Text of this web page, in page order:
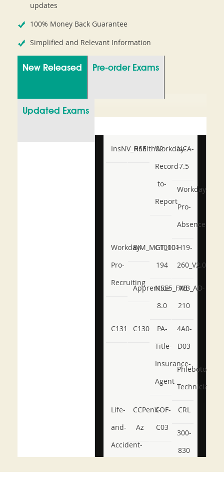
updates
100% Money Back Guarantee
Simplified and Relevant Information
New Released Pre-order Exams
Updated Exams
InsNV_Health02
RSE
Workday-
Record-
to-
Report
NCA-
7.5
Workday-
Pro-
Absence
Workday-
Pro-
Recruiting
BIM_MGT_101
C1000-
194
H19-
260_V2.0
ApprenticeNSE5_FWB_AD-
8.0
AB-
210
C131 C130
PA-
Title-
Insurance-
Agent
4A0-
D03
Phlebotomy-
Technician
Life-
and-
Accident-
CCPenX-
Az
COF-
C03
CRL
300-
830
350- CCFA-